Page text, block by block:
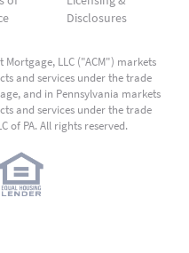
Disclosures
Mortgage, LLC ("ACM") markets
and services under the trade
and in Pennsylvania markets
and services under the trade
of PA. All rights reserved.